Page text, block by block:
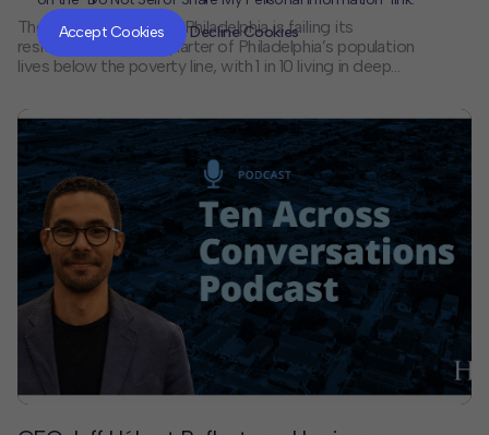
The financial system in Philadelphia is failing its
residents. Almost a quarter of Philadelphia’s population
lives below the poverty line, with 1 in 10 living in deep
underbanked than in any other major U.S. city.
Philadelphians have identified a strong potential
solution: creating a municipal public bank to address
historic inequities in providing access to quality
banking and financial services.
Accept Cookies
Decline Cookies